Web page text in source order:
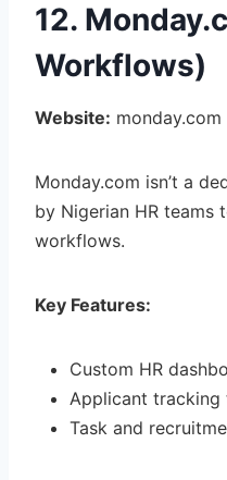
12.
Workflows)
Website: monday.com
Monday.com isn’t a
by Nigerian HR teams
workflows.
Key Features:
Custom HR
Applicant tracking
Task and